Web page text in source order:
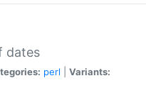
dates
perl Variants: